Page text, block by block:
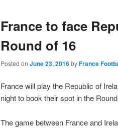
France to face
Round of 16
Posted on June 23, 2016byFrance
France will play the Republic of
night to book their spot in the
The game between France and